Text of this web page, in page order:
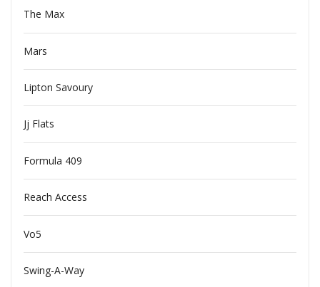
The Max
Mars
Lipton Savoury
Jj Flats
Formula 409
Reach Access
Vo5
Swing-A-Way